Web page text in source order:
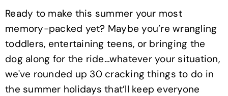
Ready to make this summer your most
memory-packed yet? Maybe you’re wrangling
toddlers, entertaining teens, or bringing the
dog along for the ride…whatever your situation,
we've rounded up 30 cracking things to do in
the summer holidays that’ll keep everyone